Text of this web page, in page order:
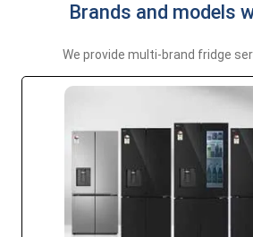
Brands and models
We provide multi-brand fridge